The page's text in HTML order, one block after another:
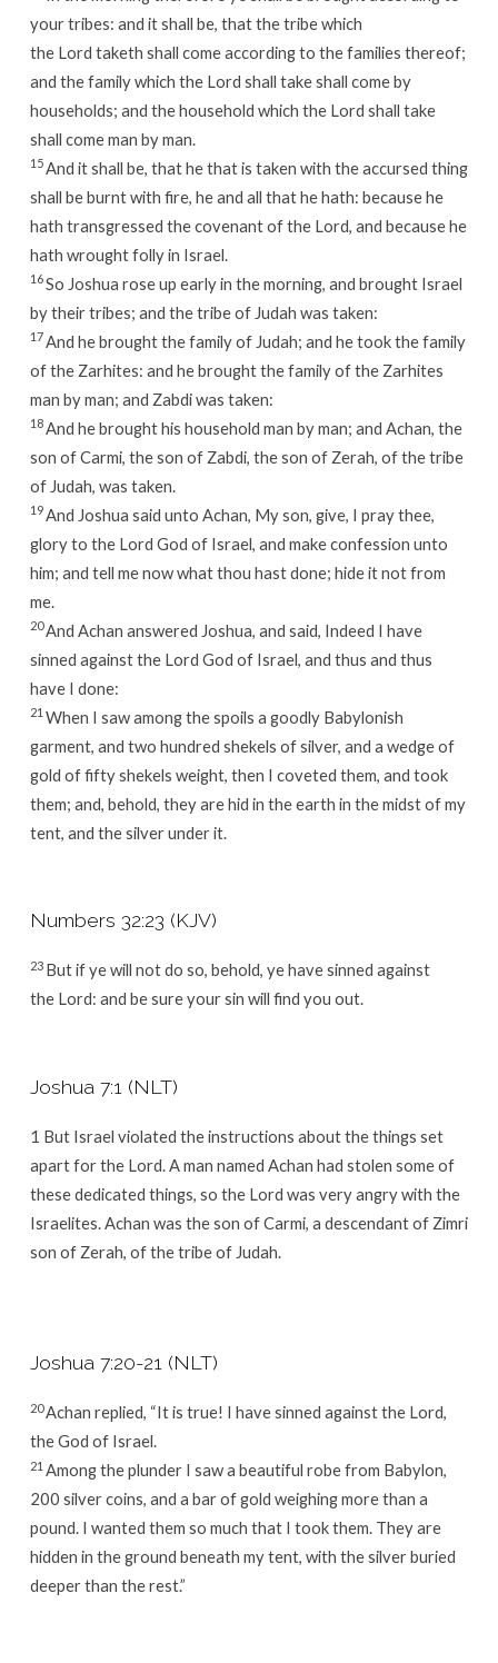
your tribes: and it shall be, that the tribe which
the Lord taketh shall come according to the families thereof;
and the family which the Lord shall take shall come by
households; and the household which the Lord shall take
shall come man by man.
15And it shall be, that he that is taken with the accursed thing
shall be burnt with fire, he and all that he hath: because he
hath transgressed the covenant of the Lord, and because he
hath wrought folly in Israel.
16So Joshua rose up early in the morning, and brought Israel
by their tribes; and the tribe of Judah was taken:
17And he brought the family of Judah; and he took the family
of the Zarhites: and he brought the family of the Zarhites
man by man; and Zabdi was taken:
18And he brought his household man by man; and Achan, the
son of Carmi, the son of Zabdi, the son of Zerah, of the tribe
of Judah, was taken.
19And Joshua said unto Achan, My son, give, I pray thee,
glory to the Lord God of Israel, and make confession unto
him; and tell me now what thou hast done; hide it not from
me.
20And Achan answered Joshua, and said, Indeed I have
sinned against the Lord God of Israel, and thus and thus
have I done:
21 When I saw among the spoils a goodly Babylonish
garment, and two hundred shekels of silver, and a wedge of
gold of fifty shekels weight, then I coveted them, and took
them; and, behold, they are hid in the earth in the midst of my
tent, and the silver under it.
Numbers 32:23 (KJV)
23 But if ye will not do so, behold, ye have sinned against
the Lord: and be sure your sin will find you out.
Joshua 7:1 (NLT)
1 But Israel violated the instructions about the things set
apart for the Lord. A man named Achan had stolen some of
these dedicated things, so the Lord was very angry with the
Israelites. Achan was the son of Carmi, a descendant of Zimri
son of Zerah, of the tribe of Judah.
Joshua 7:20-21 (NLT)
20Achan replied, “It is true! I have sinned against the Lord,
the God of Israel.
21 Among the plunder I saw a beautiful robe from Babylon,
200 silver coins, and a bar of gold weighing more than a
pound. I wanted them so much that I took them. They are
hidden in the ground beneath my tent, with the silver buried
deeper than the rest.”